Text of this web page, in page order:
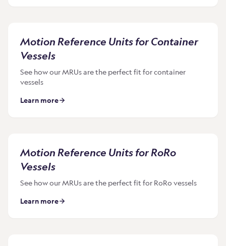
Motion Reference Units for Container
Vessels
See how our MRUs are the perfect fit for container
vessels
Learn more
Motion Reference Units for RoRo
Vessels
See how our MRUs are the perfect fit for RoRo vessels
Learn more